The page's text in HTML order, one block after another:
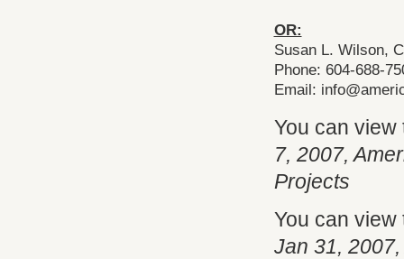
OR:
Susan L. Wilson,
Phone: 604-688-
Email:
You can
7, 2007,
Projects
You can
Jan 31,